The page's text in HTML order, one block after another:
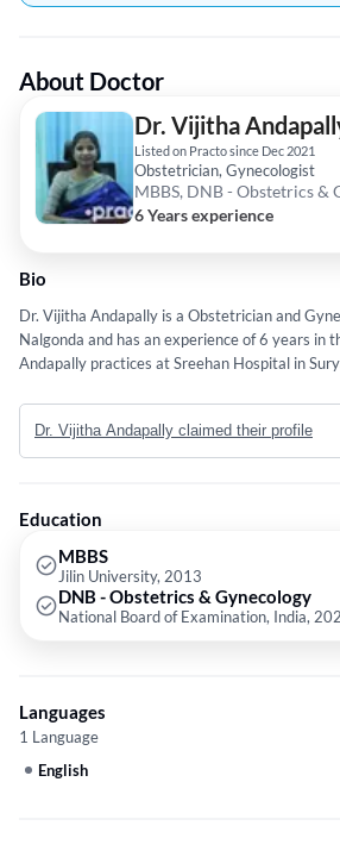
About Doctor
Dr. Vijitha
Listed on Practo since Dec 2021
Obstetrician, Gynecologist
MBBS, DNB - Obstetrics &
6 Years experience
Bio
Dr. Vijitha Andapally is a Obstetrician and
Nalgonda and has an experience of 6 years in
Andapally practices at Sreehan Hospital in
Gynecology from National Board of
Dr. Vijitha Andapally claimed their profile
Education
MBBS
Jilin University, 2013
DNB - Obstetrics & Gynecology
National Board of Examination, India,
Languages
1 Language
English